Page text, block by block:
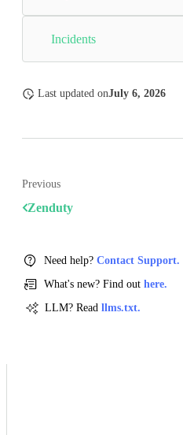
Incidents
Last updated onJuly 6, 2026
Previous
Zenduty
Need help? Contact Support.
What's new? Find out here.
LLM? Read llms.txt.